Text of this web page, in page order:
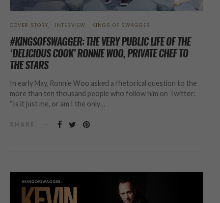
COVER STORY INTERVIEW KINGS OF SWAGGER
#KINGSOFSWAGGER: THE VERY PUBLIC LIFE OF THE
‘DELICIOUS COOK’ RONNIE WOO, PRIVATE CHEF TO
THE STARS
In early May, Ronnie Woo asked a rhetorical question to the
more than ten thousand people who follow him on Twitter:
“Is it just me, or am I the only…
SHARE